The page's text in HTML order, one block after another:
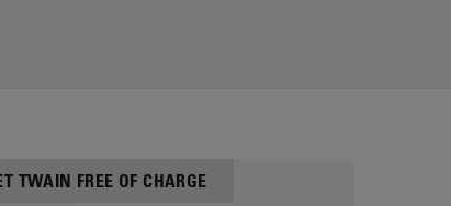
TWAIN FREE OF CHARGE